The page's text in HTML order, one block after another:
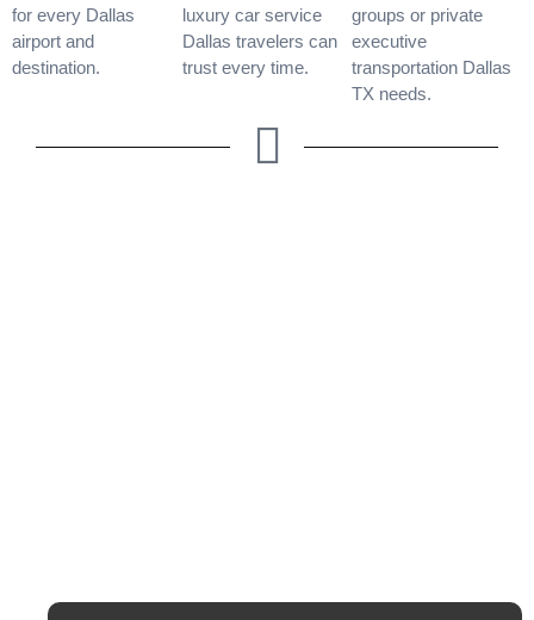
for every Dallas
airport and
destination.
luxury car service
Dallas travelers can
trust every time.
groups or private
executive
transportation Dallas
TX needs.